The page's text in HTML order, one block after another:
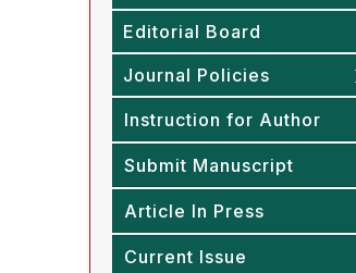
Editorial Board
Journal Policies
Instruction for Author
Submit Manuscript
Article In Press
Current Issue